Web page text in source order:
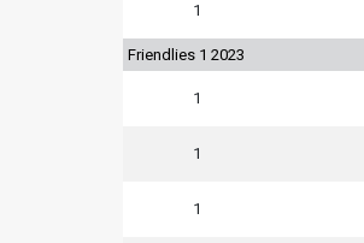
1
Friendlies 1 2023
1
1
1